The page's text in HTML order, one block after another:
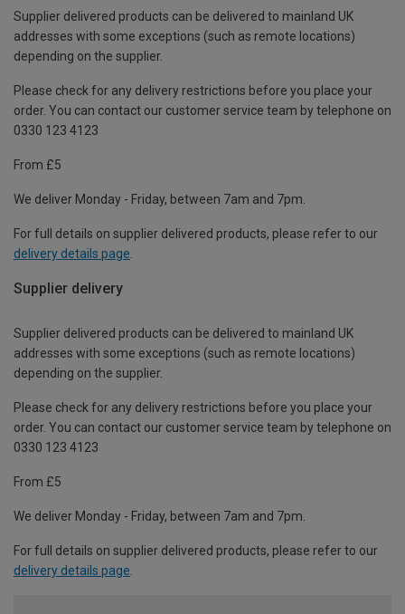
Supplier delivered products can be delivered to mainland UK
addresses with some exceptions (such as remote locations)
depending on the supplier.
Please check for any delivery restrictions before you place your
order. You can contact our customer service team by telephone on
0330 123 4123
From £5
We deliver Monday - Friday, between 7am and 7pm.
For full details on supplier delivered products, please refer to our
delivery details page
Supplier delivery
Supplier delivered products can be delivered to mainland UK
addresses with some exceptions (such as remote locations)
depending on the supplier.
Please check for any delivery restrictions before you place your
order. You can contact our customer service team by telephone on
0330 123 4123
From £5
We deliver Monday - Friday, between 7am and 7pm.
For full details on supplier delivered products, please refer to our
delivery details page.